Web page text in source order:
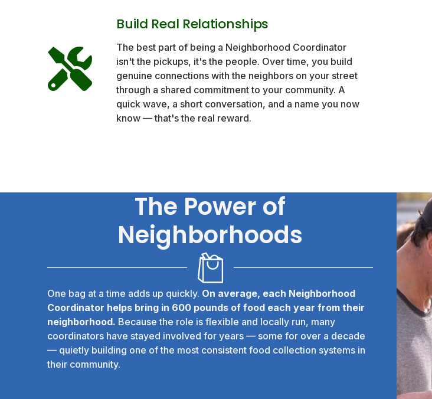
Build Real Relationships
The best part of being a Neighborhood Coordinator
isn't the pickups, it's the people. Over time, you build
genuine connections with the neighbors on your street
through a shared commitment to your community. A
quick wave, a short conversation, and a name you now
know — that's the real reward.
The Power of
Neighborhoods
One bag at a time adds up quickly. On average, each Neighborhood
Coordinator helps bring in 600 pounds of food each year from their
neighborhood. Because the role is flexible and locally run, many
coordinators have stayed involved for years — some for over a decade
— quietly building one of the most consistent food collection systems in
their community.